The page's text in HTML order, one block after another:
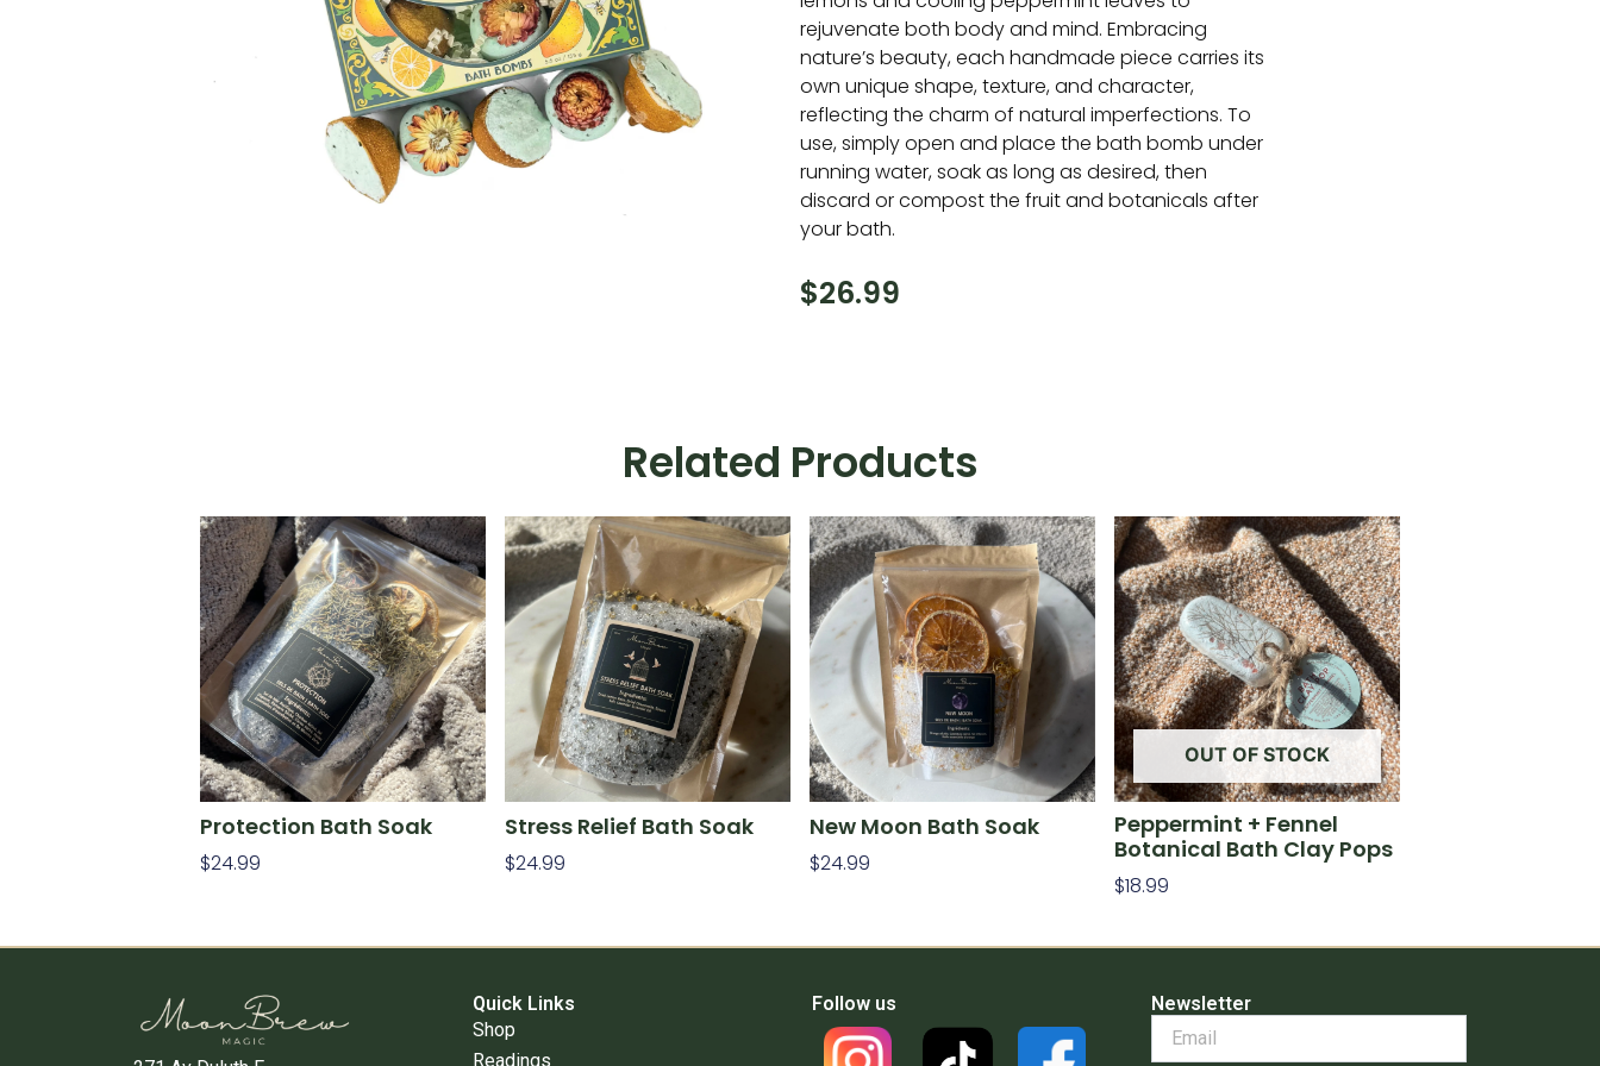
rejuvenate both body and mind. Embracing
nature’s beauty, each handmade piece carries its
own unique shape, texture, and character,
reflecting the charm of natural imperfections. To
use, simply open and place the bath bomb under
running water, soak as long as desired, then
discard or compost the fruit and botanicals after
your bath.
$26.99
Related Products
Protection Bath Soak
$24.99
Stress Relief Bath Soak
$24.99
New Moon Bath Soak
$24.99
OUT OF STOCK
Peppermint + Fennel
Botanical Bath Clay Pops
$18.99
Quick Links
Shop
Readings
Follow us Newsletter